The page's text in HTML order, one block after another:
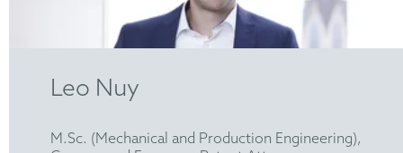
Leo Nuy
M.Sc. (Mechanical and Production Engineering),